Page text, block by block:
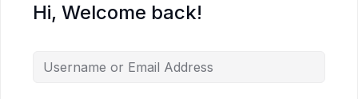
Hi, Welcome back!